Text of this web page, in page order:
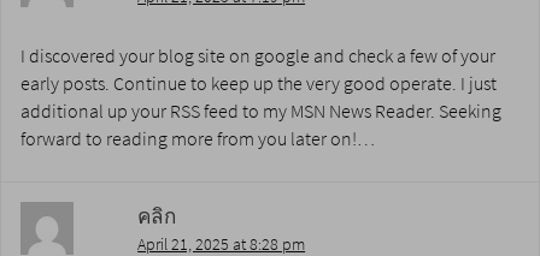
I discovered your blog site on google and check a few of your
early posts. Continue to keep up the very good operate. I just
additional up your RSS feed to my MSN News Reader. Seeking
forward to reading more from you later on!…
คลิก
April 21, 2025 at 8:28 pm